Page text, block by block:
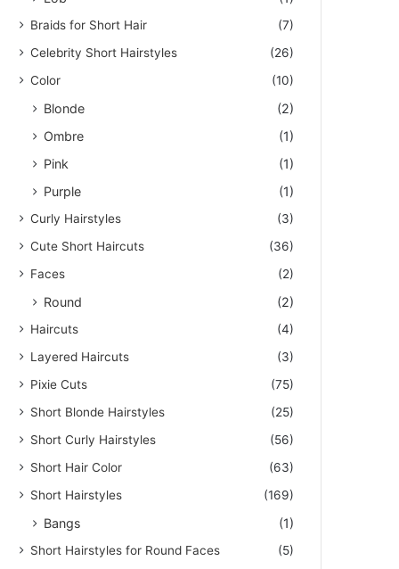
Braids for Short Hair
(7)
Celebrity Short Hairstyles
(26)
Color
(10)
Blonde
(2)
Ombre
(1)
Pink
(1)
Purple
(1)
Curly Hairstyles
(3)
Cute Short Haircuts
(36)
Faces
(2)
Round (2)
Haircuts
(4)
Layered Haircuts
(3)
Pixie Cuts
(75)
Short Blonde Hairstyles
(25)
Short Curly Hairstyles
(56)
Short Hair Color
(63)
Short Hairstyles
(169)
Bangs (1)
Short Hairstyles for Round Faces
(5)